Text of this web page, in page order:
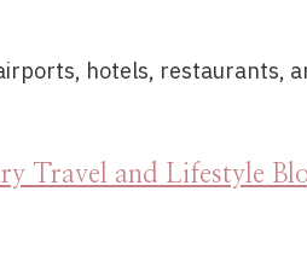
hotels, restaurants,
Travel and Lifestyle